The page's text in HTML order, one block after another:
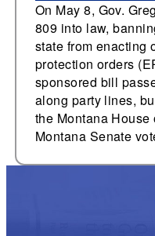
On May 8, Gov.
809 into law,
state from enacting
protection orders
sponsored bill
along party lines,
the Montana
Montana Senate